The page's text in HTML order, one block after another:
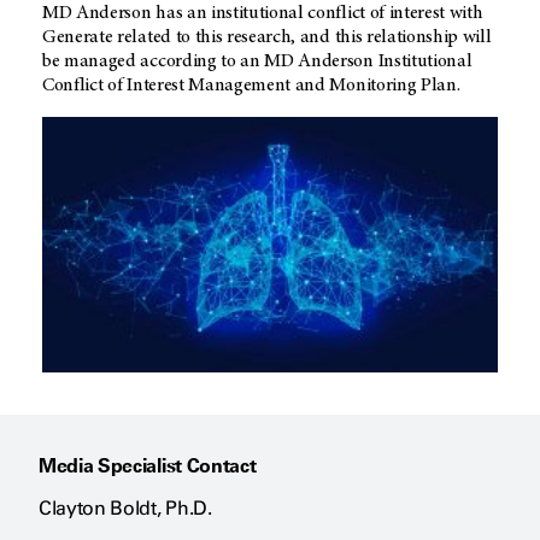
MD Anderson has an institutional conflict of interest with
Generate related to this research, and this relationship will
be managed according to anMD Anderson Institutional
Conflict of Interest Management and Monitoring Plan.
Media Specialist Contact
Clayton Boldt, Ph.D.